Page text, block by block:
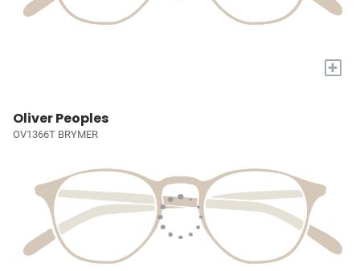
+
Oliver Peoples
OV1366T BRYMER